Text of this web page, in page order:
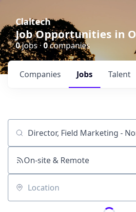
Claltech
Job Opportunities in
0jobs · 0companies
Jobs
Companies Talent
Job title, company or keyword
On-site & Remote
Location